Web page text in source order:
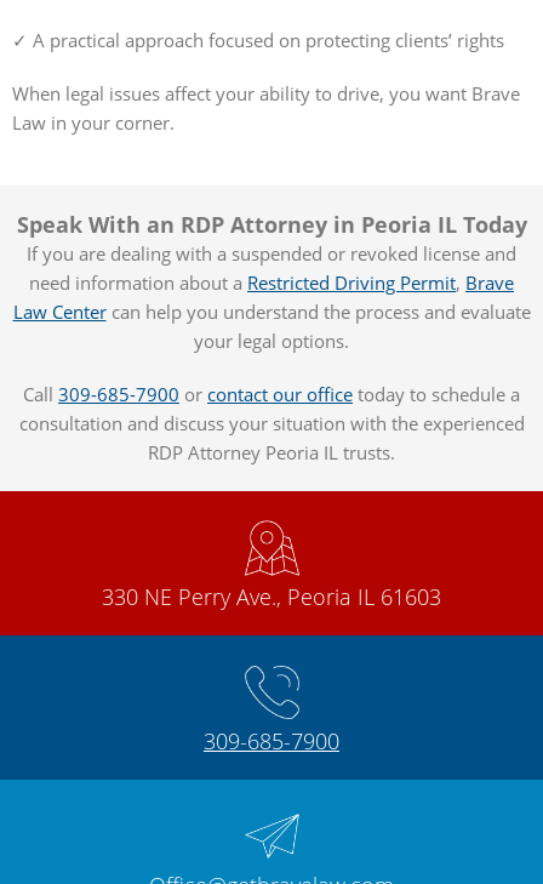
✓ A practical approach focused on protecting clients’ rights
When legal issues affect your ability to drive, you want Brave
Law in your corner.
Speak With an RDP Attorney in Peoria IL Today
If you are dealing with a suspended or revoked license and
need information about a Restricted Driving Permit, Brave
Law Centercan help you understand the process and evaluate
your legal options.
Call 309-685-7900 or contact our office today to schedule a
consultation and discuss your situation with the experienced
RDP Attorney Peoria IL trusts.
330 NE Perry Ave., Peoria IL 61603
309-685-7900